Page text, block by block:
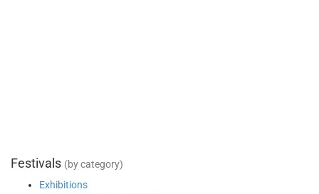
Festivals (by category)
Exhibitions